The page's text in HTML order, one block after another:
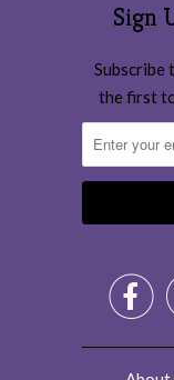
Sign
Subscribe
the first
